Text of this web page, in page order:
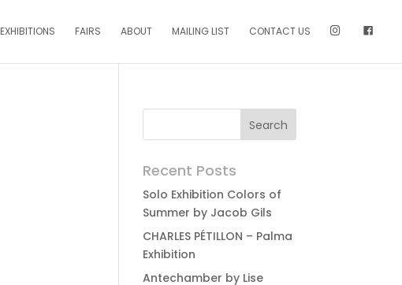
EXHIBITIONS FAIRS ABOUT MAILING LIST CONTACT US
Recent Posts
Solo Exhibition Colors of
Summer by Jacob Gils
CHARLES PÉTILLON – Palma
Exhibition
Antechamber by Lise